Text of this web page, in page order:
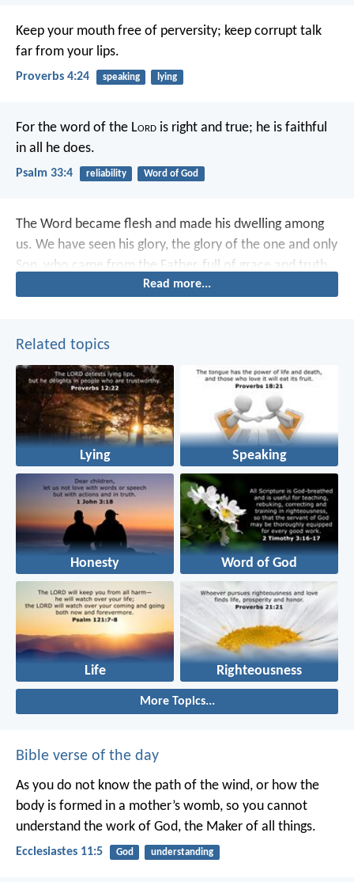
Keep your mouth free of perversity; keep corrupt talk
far from your lips.
Proverbs 4:24 speaking lying
For the word of the Lord is right and true; he is faithful
in all he does.
Psalm 33:4 reliability Word of God
The Word became flesh and made his dwelling among
us. We have seen his glory, the glory of the one and only
Son, who came from the Father, full of grace and truth.
Read more...
Related topics
Lying Speaking
Honesty Word of God
Life Righteousness
More Topics...
Bible verse of the day
As you do not know the path of the wind, or how the
body is formed in a mother’s womb, so you cannot
understand the work of God, the Maker of all things.
Ecclesiastes 11:5 God understanding